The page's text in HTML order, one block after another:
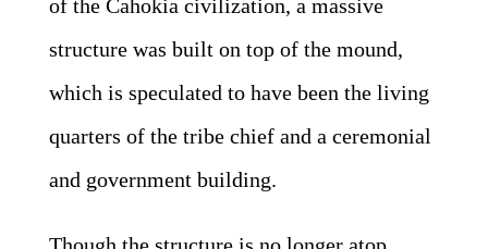
of the Cahokia civilization, a massive
structure was built on top of the mound,
which is speculated to have been the living
quarters of the tribe chief and a ceremonial
and government building.